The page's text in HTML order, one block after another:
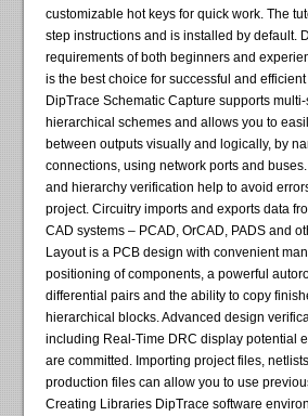
customizable hot keys for quick work. The
step instructions and is installed by default.
requirements of both beginners and
is the best choice for successful and
DipTrace Schematic Capture supports
hierarchical schemes and allows you to
between outputs visually and logically, by
connections, using network ports and
and hierarchy verification help to avoid
project. Circuitry imports and exports data
CAD systems – PCAD, OrCAD, PADS and
Layout is a PCB design with convenient
positioning of components, a powerful
differential pairs and the ability to copy
hierarchical blocks. Advanced design
including Real-Time DRC display potential
are committed. Importing project files,
production files can allow you to use
Creating Libraries DipTrace software